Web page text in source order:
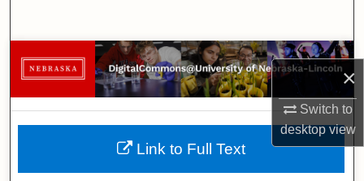
×
Switch to
desktopview
Browse Collections
My Account
About
Link to Full Text